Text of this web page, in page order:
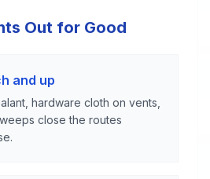
Out for Good
and up
hardware cloth on vents,
close the routes